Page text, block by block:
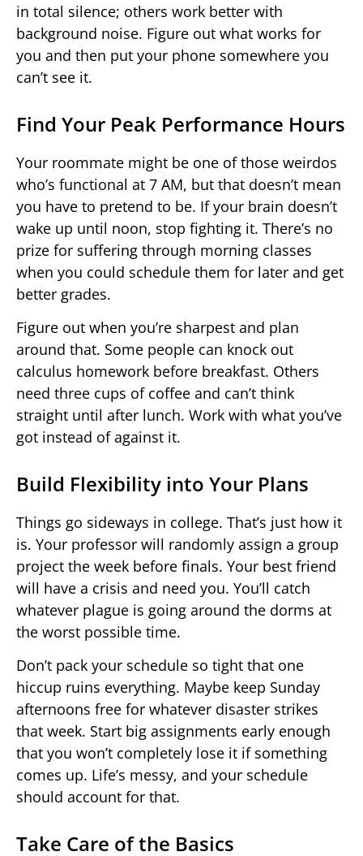
in total silence; others work better with
background noise. Figure out what works for
you and then put your phone somewhere you
can’t see it.
Find Your Peak Performance Hours
Your roommate might be one of those weirdos
who’s functional at 7 AM, but that doesn’t mean
you have to pretend to be. If your brain doesn’t
wake up until noon, stop fighting it. There’s no
prize for suffering through morning classes
when you could schedule them for later and get
better grades.
Figure out when you’re sharpest and plan
around that. Some people can knock out
calculus homework before breakfast. Others
need three cups of coffee and can’t think
straight until after lunch. Work with what you’ve
got instead of against it.
Build Flexibility into Your Plans
Things go sideways in college. That’s just how it
is. Your professor will randomly assign a group
project the week before finals. Your best friend
will have a crisis and need you. You’ll catch
whatever plague is going around the dorms at
the worst possible time.
Don’t pack your schedule so tight that one
hiccup ruins everything. Maybe keep Sunday
afternoons free for whatever disaster strikes
that week. Start big assignments early enough
that you won’t completely lose it if something
comes up. Life’s messy, and your schedule
should account for that.
Take Care of the Basics